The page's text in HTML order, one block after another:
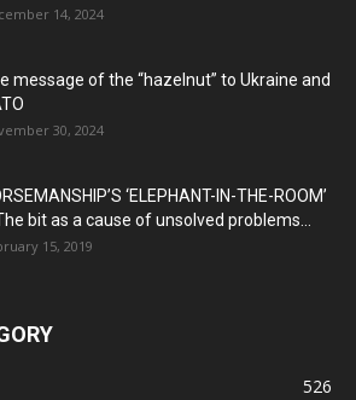
14, 2024
message of the “hazelnut” to Ukraine and
30, 2024
‘ELEPHANT-IN-THE-ROOM’
bit as a cause of unsolved problems...
15, 2019
526